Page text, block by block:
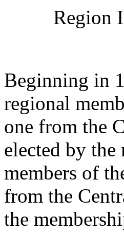
Region
Beginning in
regional
one from the
elected by the
members of
from the
the